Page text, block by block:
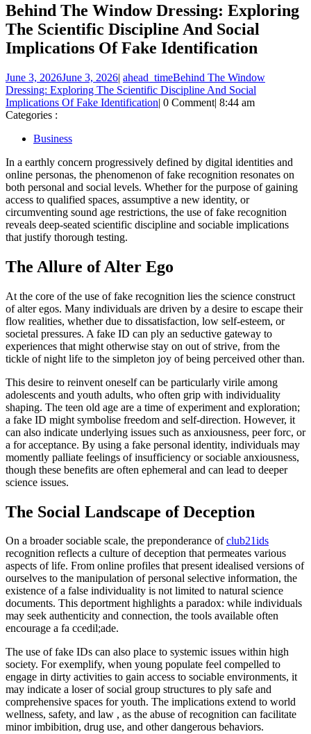
Behind The Window Dressing: Exploring
The Scientific Discipline And Social
Implications Of Fake Identification
June 3, 2026June 3, 2026| ahead_timeBehind The Window
Dressing: Exploring The Scientific Discipline And Social
Implications Of Fake Identification| 0 Comment| 8:44 am
Categories :
Business
In a earthly concern progressively defined by digital identities and
online personas, the phenomenon of fake recognition resonates on
both personal and social levels. Whether for the purpose of gaining
access to qualified spaces, assumptive a new identity, or
circumventing sound age restrictions, the use of fake recognition
reveals deep-seated scientific discipline and sociable implications
that justify thorough testing.
The Allure of Alter Ego
At the core of the use of fake recognition lies the science construct
of alter egos. Many individuals are driven by a desire to escape their
flow realities, whether due to dissatisfaction, low self-esteem, or
societal pressures. A fake ID can ply an seductive gateway to
experiences that might otherwise stay on out of strive, from the
tickle of night life to the simpleton joy of being perceived other than.
This desire to reinvent oneself can be particularly virile among
adolescents and youth adults, who often grip with individuality
shaping. The teen old age are a time of experiment and exploration;
a fake ID might symbolise freedom and self-direction. However, it
can also indicate underlying issues such as anxiousness, peer forc, or
a for acceptance. By using a fake personal identity, individuals may
momently palliate feelings of insufficiency or sociable anxiousness,
though these benefits are often ephemeral and can lead to deeper
science issues.
The Social Landscape of Deception
On a broader sociable scale, the preponderance ofclub21ids
recognition reflects a culture of deception that permeates various
aspects of life. From online profiles that present idealised versions of
ourselves to the manipulation of personal selective information, the
existence of a false individuality is not limited to natural science
documents. This deportment highlights a paradox: while individuals
may seek authenticity and connection, the tools available often
encourage a fa ccedil;ade.
The use of fake IDs can also place to systemic issues within high
society. For exemplify, when young populate feel compelled to
engage in dirty activities to gain access to sociable environments, it
may indicate a loser of social group structures to ply safe and
comprehensive spaces for youth. The implications extend to world
wellness, safety, and law , as the abuse of recognition can facilitate
minor imbibition, drug use, and other dangerous behaviors.